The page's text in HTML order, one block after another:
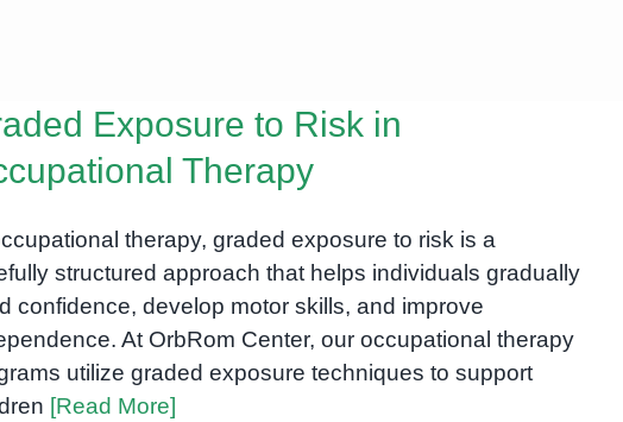
Exposure to Risk in
Therapy
therapy, graded exposure to risk is a
structured approach that helps individuals gradually
confidence, develop motor skills, and improve
At OrbRom Center, our occupational therapy
utilize graded exposure techniques to support
[Read More]